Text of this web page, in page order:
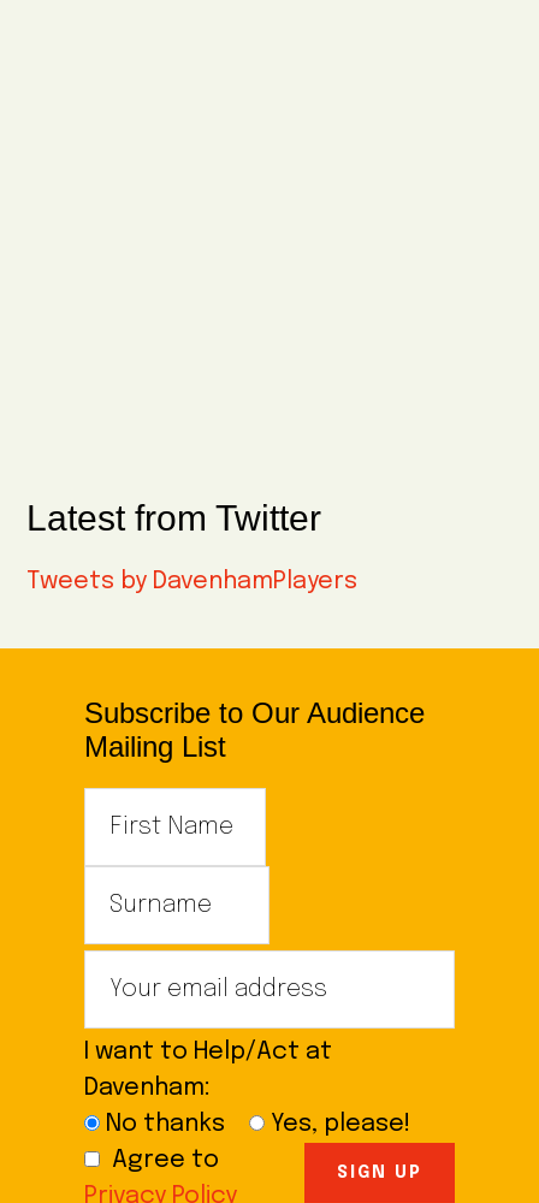
Latest from Twitter
Tweets by DavenhamPlayers
Subscribe to Our Audience
Mailing List
I want to Help/Act at
Davenham:
No thanks
Yes, please!
Agree to
Privacy Policy